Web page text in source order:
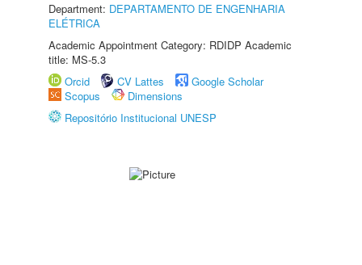
Department: DEPARTAMENTO DE ENGENHARIA
ELÉTRICA
Academic Appointment Category: RDIDP Academic
title: MS-5.3
Orcid
CV Lattes
Google Scholar
Scopus
Dimensions
Repositório Institucional UNESP